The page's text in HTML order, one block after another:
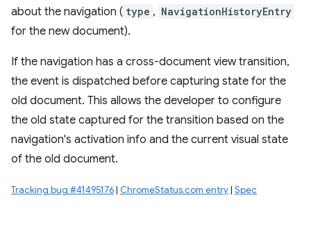
about the navigation ( type , NavigationHistoryEntry
for the new document).
If the navigation has a cross-document view transition,
the event is dispatched before capturing state for the
old document. This allows the developer to configure
the old state captured for the transition based on the
navigation's activation info and the current visual state
of the old document.
Tracking bug #41495176| ChromeStatus.com entry| Spec